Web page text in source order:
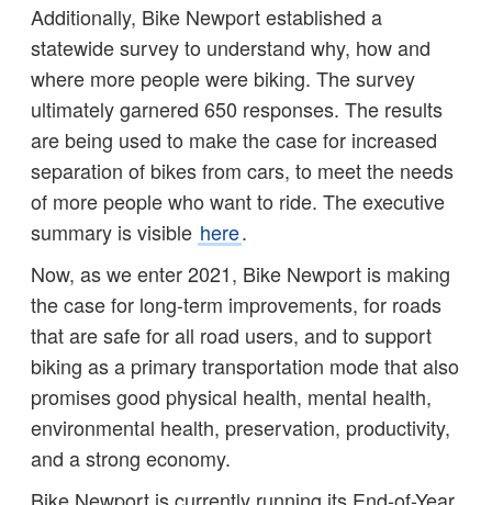
Additionally, Bike Newport established a
statewide survey to understand why, how and
where more people were biking. The survey
ultimately garnered 650 responses. The results
are being used to make the case for increased
separation of bikes from cars, to meet the needs
of more people who want to ride. The executive
summary is visible here.
Now, as we enter 2021, Bike Newport is making
the case for long-term improvements, for roads
that are safe for all road users, and to support
biking as a primary transportation mode that also
promises good physical health, mental health,
environmental health, preservation, productivity,
and a strong economy.
Bike Newport is currently running its End-of-Year